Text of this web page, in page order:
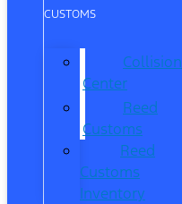
CUSTOMS
Collision
Center
Reed
Customs
Reed
Customs
Inventory